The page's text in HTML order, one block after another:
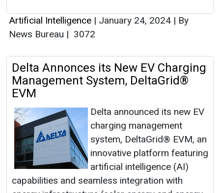
Artificial Intelligence | January 24, 2024 | By
News Bureau | 3072
Delta Annonces its New EV Charging
Management System, DeltaGrid®
EVM
Delta announced its new EV
charging management
system, DeltaGrid® EVM, an
innovative platform featuring
artificial intelligence (AI)
capabilities and seamless integration with